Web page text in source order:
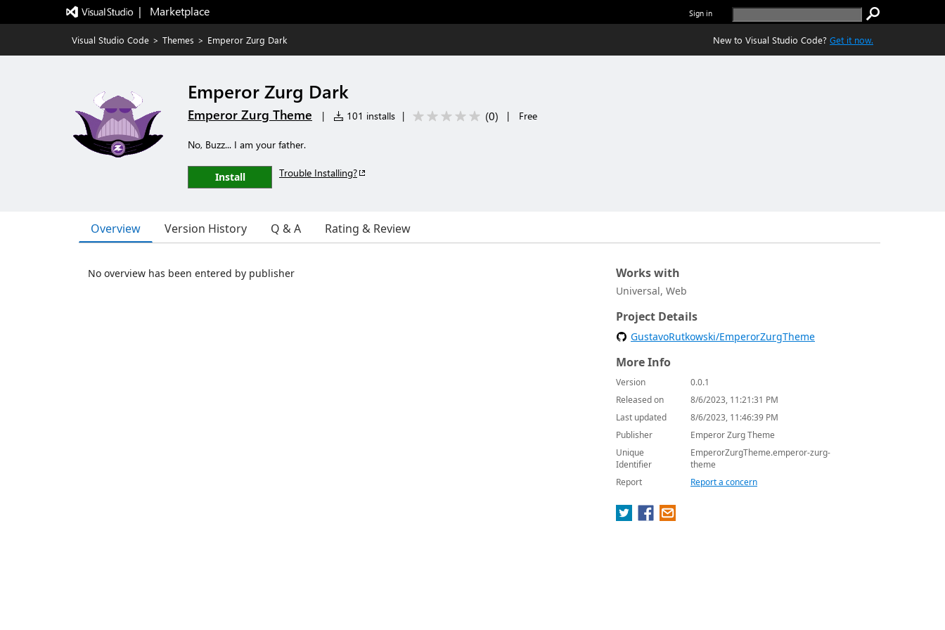
|   Marketplace Sign in
Visual Studio Code > Themes > Emperor Zurg Dark New to Visual Studio Code? Get it now.
Emperor Zurg Dark
Emperor Zurg Theme | 101 installs | (0) | Free
No, Buzz... I am your father.
Install Trouble Installing?
Overview Version History Q & A Rating & Review
No overview has been entered by publisher Works with
Universal, Web
Project Details
GustavoRutkowski/EmperorZurgTheme
More Info
Version
0.0.1
Released on
8/6/2023, 11:21:31 PM
Last updated
8/6/2023, 11:46:39 PM
Publisher
Emperor Zurg Theme
Unique
Identifier
EmperorZurgTheme.emperor-zurg-
theme
Report
Report a concern